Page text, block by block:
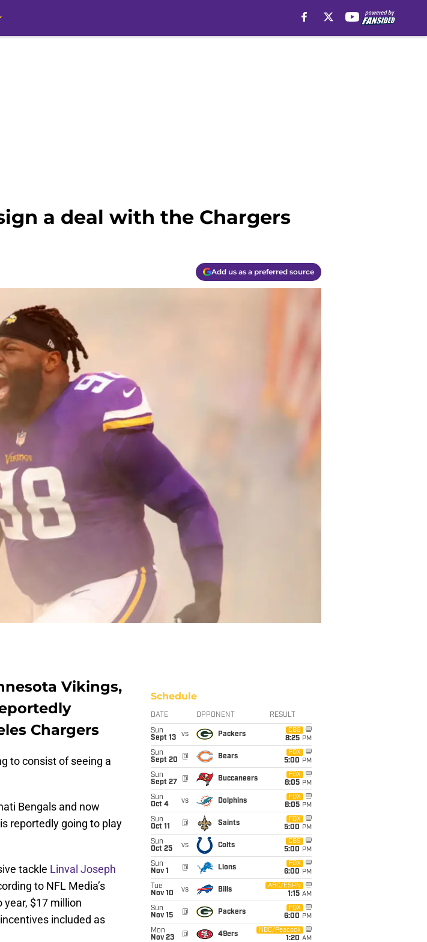
a deal with the Chargers
Add us as a preferred source
Vikings,
Chargers
to consist of seeing a
Bengals and now
reportedly going to play
tackle Linval Joseph
to NFL Media’s
year, $17 million
included as
Schedule
DATE OPPONENT RESULT
Sun
Sept 13
vs Packers
CBS
8:25 PM
Sun
Sept 20
@ Bears
FOX
5:00 PM
Sun
Sept 27
@ Buccaneers
FOX
8:05 PM
Sun
Oct 4
vs Dolphins
FOX
8:05 PM
Sun
Oct 11
@ Saints
FOX
5:00 PM
Sun
Oct 25
vs Colts
CBS
5:00 PM
Sun
Nov 1
@ Lions
FOX
6:00 PM
Tue
Nov 10
vs Bills
ABC/ESPN
1:15 AM
Sun
Nov 15
@ Packers
FOX
6:00 PM
Mon
Nov 23
@ 49ers
NBC/Peacock
1:20 AM